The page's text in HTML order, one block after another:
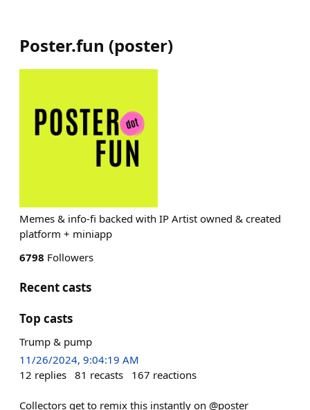
Poster.fun (poster)
Memes & info-fi backed with IP Artist owned & created
platform + miniapp
6798 Followers
Recent casts
Top casts
Trump & pump
11/26/2024, 9:04:19 AM
12 replies 81 recasts 167 reactions
Collectors get to remix this instantly on @poster